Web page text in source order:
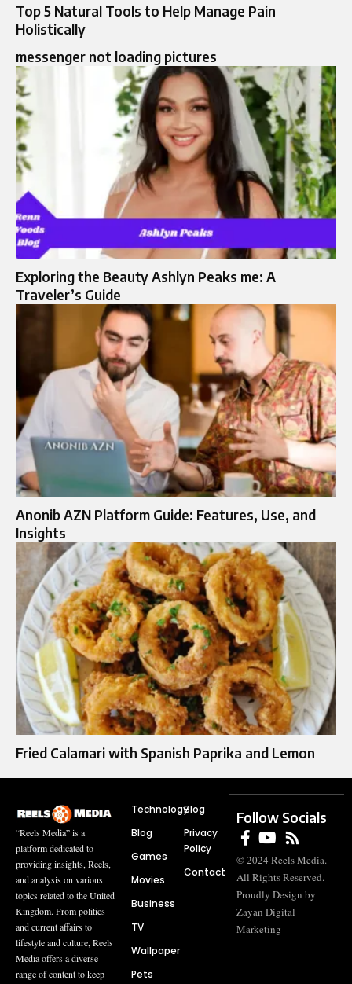
Top 5 Natural Tools to Help Manage Pain
Holistically
messenger not loading pictures
Exploring the Beauty Ashlyn Peaks me: A
Traveler’s Guide
Anonib AZN Platform Guide: Features, Use, and
Insights
Fried Calamari with Spanish Paprika and Lemon
“Reels Media” is a
platform dedicated to
providing insights, Reels,
and analysis on various
topics related to the United
Kingdom. From politics
and current affairs to
lifestyle and culture, Reels
Media offers a diverse
range of content to keep
Technology
Blog
Games
Movies
Business
TV
Wallpaper
Pets
Blog
Privacy
Policy
Contact
Follow Socials
© 2024 Reels Media.
All Rights Reserved.
Proudly Design by
Zayan Digital
Marketing